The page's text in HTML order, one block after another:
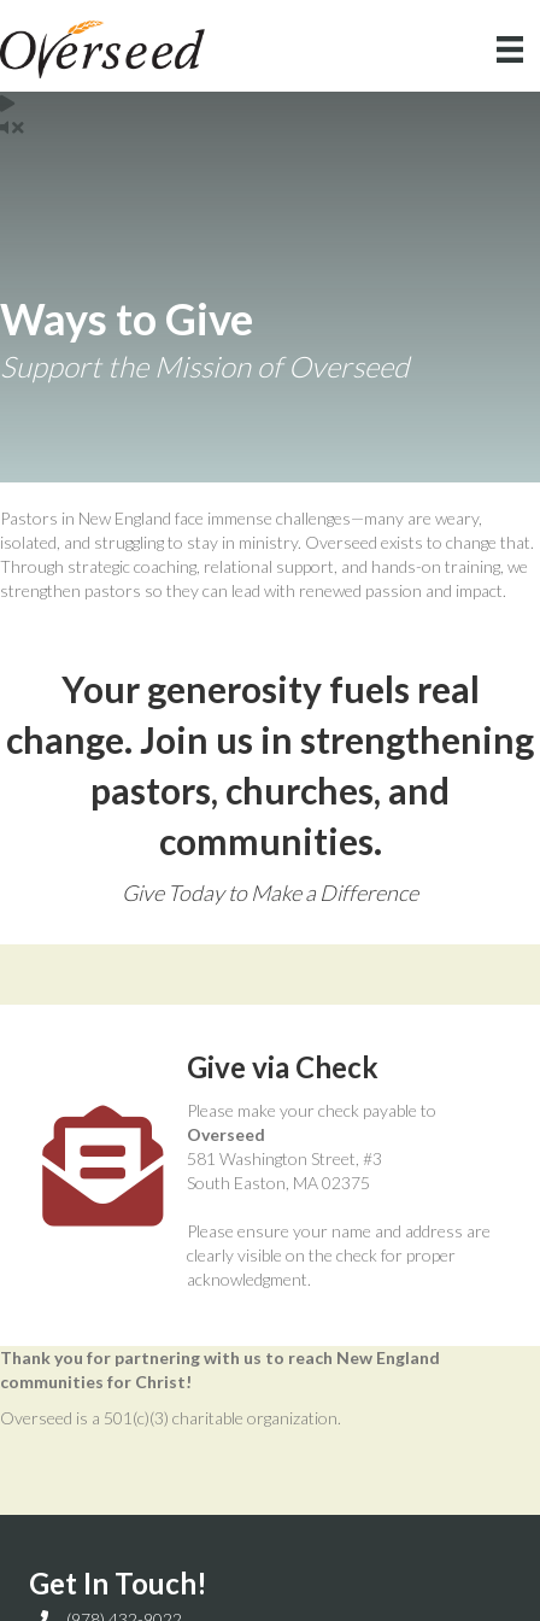
Ways to Give
Support the Mission of Overseed
Pastors in New England face immense challenges—many are weary,
isolated, and struggling to stay in ministry. Overseed exists to change that.
Through strategic coaching, relational support, and hands-on training, we
strengthen pastors so they can lead with renewed passion and impact.
Your generosity fuels real
change. Join us in strengthening
pastors, churches, and
communities.
Give Today to Make a Difference
Give via Check
Please make your check payable to
Overseed
581 Washington Street, #3
South Easton, MA 02375
Please ensure your name and address are
clearly visible on the check for proper
acknowledgment.
Thank you for partnering with us to reach New England
communities for Christ!
Overseed is a 501(c)(3) charitable organization.
Get In Touch!